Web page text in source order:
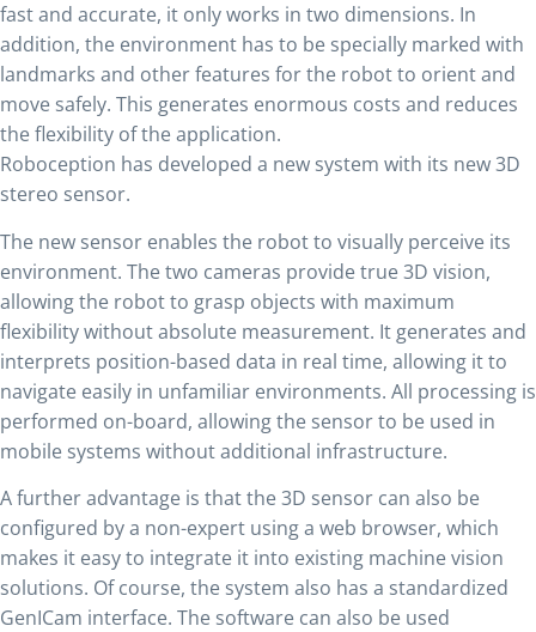
fast and accurate, it only works in two dimensions. In
addition, the environment has to be specially marked with
landmarks and other features for the robot to orient and
move safely. This generates enormous costs and reduces
the flexibility of the application.
Roboception has developed a new system with its new 3D
stereo sensor.
The new sensor enables the robot to visually perceive its
environment. The two cameras provide true 3D vision,
allowing the robot to grasp objects with maximum
flexibility without absolute measurement. It generates and
interprets position-based data in real time, allowing it to
navigate easily in unfamiliar environments. All processing is
performed on-board, allowing the sensor to be used in
mobile systems without additional infrastructure.
A further advantage is that the 3D sensor can also be
configured by a non-expert using a web browser, which
makes it easy to integrate it into existing machine vision
solutions. Of course, the system also has a standardized
GenICam interface. The software can also be used